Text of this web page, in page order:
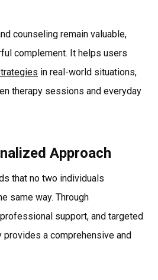
counseling remain valuable,
complement. It helps users
in real-world situations,
therapy sessions and everyday
Approach
that no two individuals
same way. Through
support, and targeted
provides a comprehensive and